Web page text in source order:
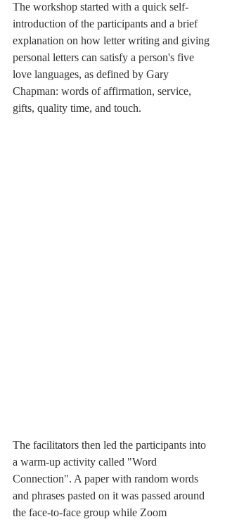
The workshop started with a quick self-
introduction of the participants and a brief
explanation on how letter writing and giving
personal letters can satisfy a person's five
love languages, as defined by Gary
Chapman: words of affirmation, service,
gifts, quality time, and touch.
The facilitators then led the participants into
a warm-up activity called "Word
Connection". A paper with random words
and phrases pasted on it was passed around
the face-to-face group while Zoom